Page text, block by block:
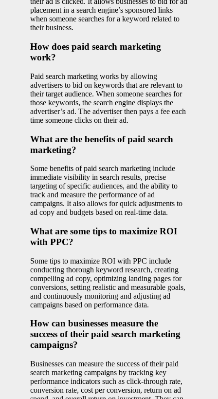
placement in a search engine’s sponsored links
when someone searches for a keyword related to
their business.
How does paid search marketing
work?
Paid search marketing works by allowing
advertisers to bid on keywords that are relevant to
their target audience. When someone searches for
those keywords, the search engine displays the
advertiser’s ad. The advertiser then pays a fee each
time someone clicks on their ad.
What are the benefits of paid search
marketing?
Some benefits of paid search marketing include
immediate visibility in search results, precise
targeting of specific audiences, and the ability to
track and measure the performance of ad
campaigns. It also allows for quick adjustments to
ad copy and budgets based on real-time data.
What are some tips to maximize ROI
with PPC?
Some tips to maximize ROI with PPC include
conducting thorough keyword research, creating
compelling ad copy, optimizing landing pages for
conversions, setting realistic and measurable goals,
and continuously monitoring and adjusting ad
campaigns based on performance data.
How can businesses measure the
success of their paid search marketing
campaigns?
Businesses can measure the success of their paid
search marketing campaigns by tracking key
performance indicators such as click-through rate,
conversion rate, cost per conversion, return on ad